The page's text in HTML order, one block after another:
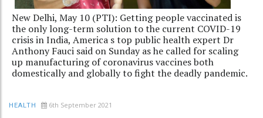
New Delhi, May 10 (PTI): Getting people vaccinated is
the only long-term solution to the current COVID-19
crisis in India, America s top public health expert Dr
Anthony Fauci said on Sunday as he called for scaling
up manufacturing of coronavirus vaccines both
domestically and globally to fight the deadly pandemic.
HEALTH 6th September 2021